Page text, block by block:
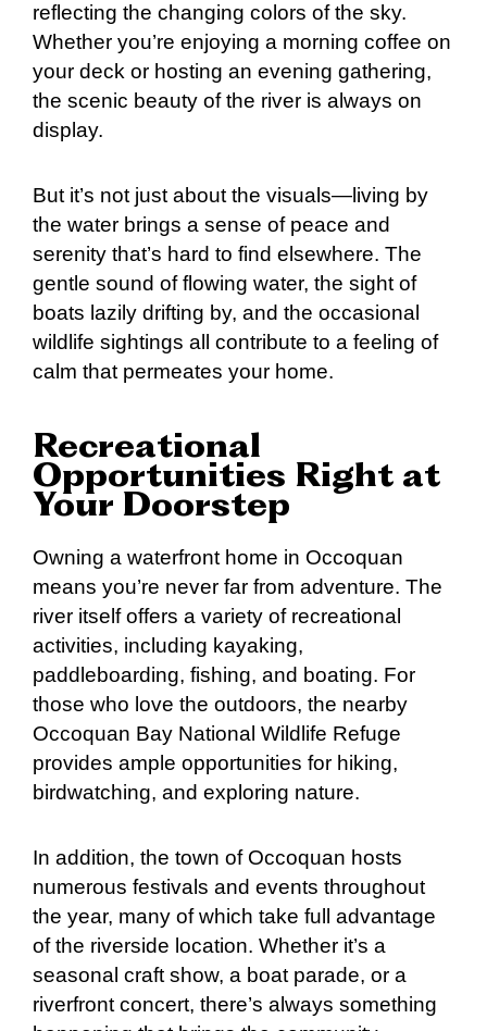
reflecting the changing colors of the sky.
Whether you’re enjoying a morning coffee on
your deck or hosting an evening gathering,
the scenic beauty of the river is always on
display.
But it’s not just about the visuals—living by
the water brings a sense of peace and
serenity that’s hard to find elsewhere. The
gentle sound of flowing water, the sight of
boats lazily drifting by, and the occasional
wildlife sightings all contribute to a feeling of
calm that permeates your home.
Recreational
Opportunities Right at
Your Doorstep
Owning a waterfront home in Occoquan
means you’re never far from adventure. The
river itself offers a variety of recreational
activities, including kayaking,
paddleboarding, fishing, and boating. For
those who love the outdoors, the nearby
Occoquan Bay National Wildlife Refuge
provides ample opportunities for hiking,
birdwatching, and exploring nature.
In addition, the town of Occoquan hosts
numerous festivals and events throughout
the year, many of which take full advantage
of the riverside location. Whether it’s a
seasonal craft show, a boat parade, or a
riverfront concert, there’s always something